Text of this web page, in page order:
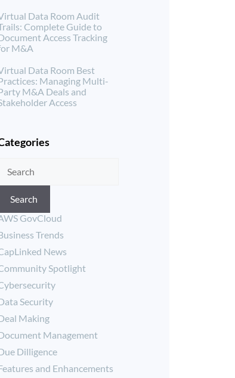
Data Room Audit
Complete Guide to
Access Tracking
M&A
Data Room Best
Managing Multi-
M&A Deals and
Access
Search
GovCloud
Trends
News
Spotlight
Security
Making
Management
Dilligence
and Enhancements